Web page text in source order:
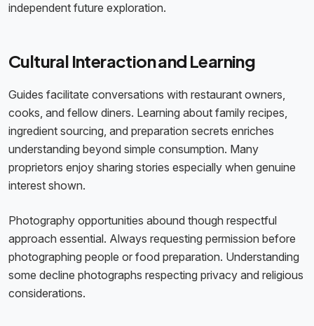
independent future exploration.
Cultural Interaction and Learning
Guides facilitate conversations with restaurant owners,
cooks, and fellow diners. Learning about family recipes,
ingredient sourcing, and preparation secrets enriches
understanding beyond simple consumption. Many
proprietors enjoy sharing stories especially when genuine
interest shown.
Photography opportunities abound though respectful
approach essential. Always requesting permission before
photographing people or food preparation. Understanding
some decline photographs respecting privacy and religious
considerations.